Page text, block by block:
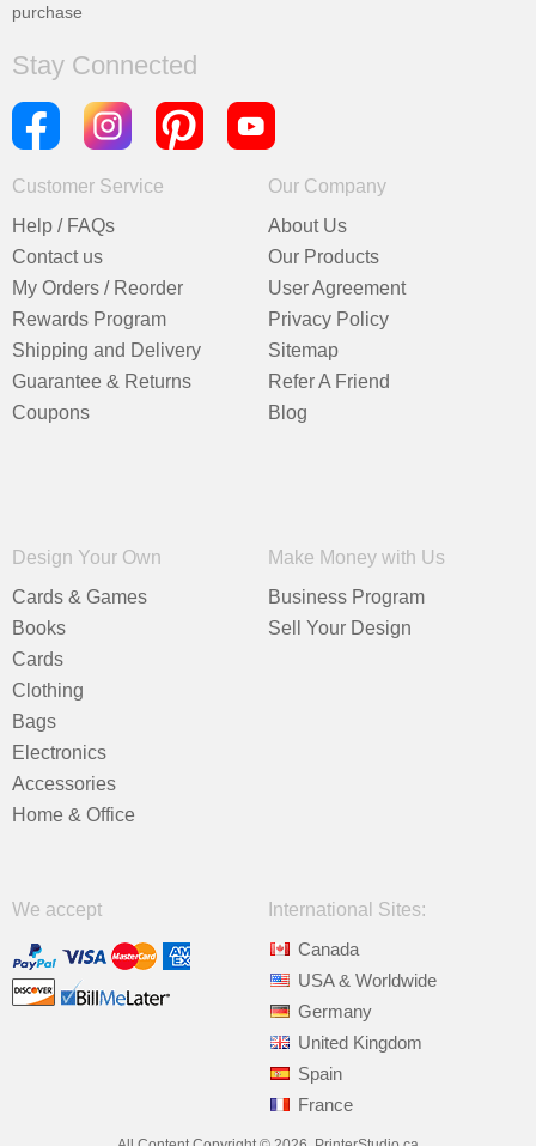
purchase
Stay Connected
Customer Service
Help / FAQs
Contact us
My Orders / Reorder
Rewards Program
Shipping and Delivery
Guarantee & Returns
Coupons
Our Company
About Us
Our Products
User Agreement
Privacy Policy
Sitemap
Refer A Friend
Blog
Design Your Own
Cards & Games
Books
Cards
Clothing
Bags
Electronics
Accessories
Home & Office
Make Money with Us
Business Program
Sell Your Design
We accept
International Sites:
Canada
USA & Worldwide
Germany
United Kingdom
Spain
France